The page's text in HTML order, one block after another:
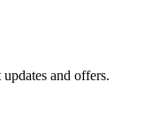
and offers.